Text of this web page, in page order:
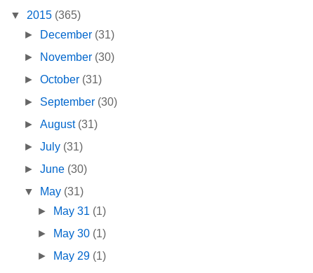
▼ 2015 (365)
►
December (31)
►
November (30)
►October (31)
► September (30)
►August (31)
►July (31)
►June (30)
▼
May (31)
► May 31 (1)
► May 30 (1)
► May 29 (1)